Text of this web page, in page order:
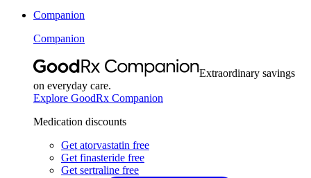
Companion
Companion
Extraordinary savings
on everyday care.
Explore GoodRx Companion
Medication discounts
Get atorvastatin free
Get finasteride free
Get sertraline free